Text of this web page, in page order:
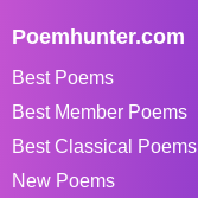
Poemhunter.com
Best Poems
Best Member Poems
Best Classical Poems
New Poems